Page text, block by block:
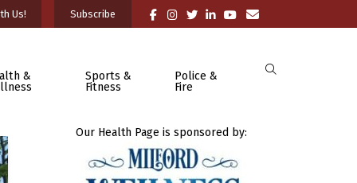
Us! Subscribe
&
Sports &
Fitness
Police &
Fire
Our Health Page is sponsored by: